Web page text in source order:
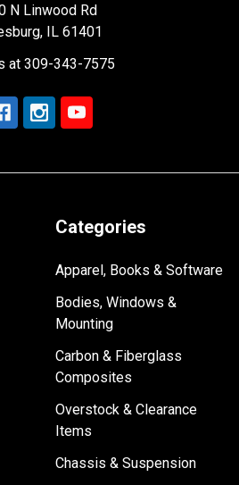
N Linwood Rd
IL 61401
at 309-343-7575
Categories
Apparel, Books & Software
Bodies, Windows &
Mounting
Carbon & Fiberglass
Composites
Overstock & Clearance
Items
Chassis & Suspension